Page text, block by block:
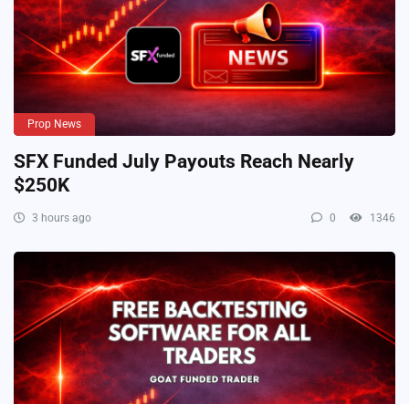
Prop News
SFX Funded July Payouts Reach Nearly
$250K
3 hours ago 0 1346